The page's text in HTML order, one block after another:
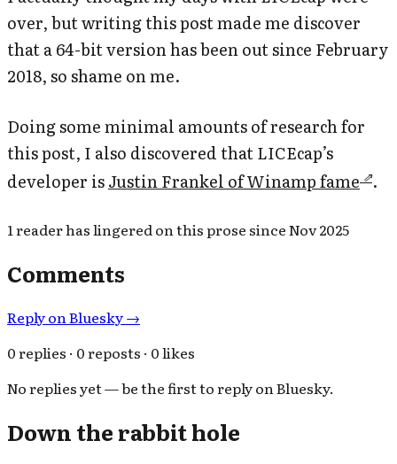
over, but writing this post made me discover
that a 64-bit version has been out since February
2018, so shame on me.
Doing some minimal amounts of research for
this post, I also discovered that LICEcap’s
developer isJustin Frankel of Winamp fame .
1reader haslingered on this prose sinceNov 2025
Comments
Reply on Bluesky →
0 replies · 0 reposts · 0 likes
No replies yet — be the first to reply on Bluesky.
Down the rabbit hole